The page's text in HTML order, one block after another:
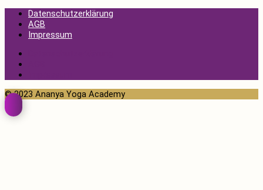
Datenschutzerklärung
AGB
Impressum
© 2023 Ananya Yoga Academy